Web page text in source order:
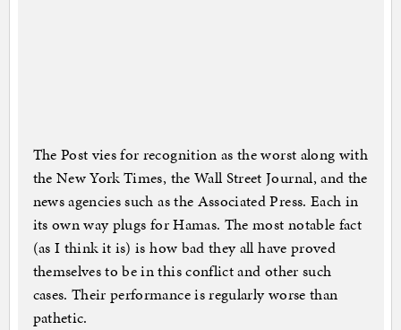
The Post vies for recognition as the worst along with
the New York Times, the Wall Street Journal, and the
news agencies such as the Associated Press. Each in
its own way plugs for Hamas. The most notable fact
(as I think it is) is how bad they all have proved
themselves to be in this conflict and other such
cases. Their performance is regularly worse than
pathetic.